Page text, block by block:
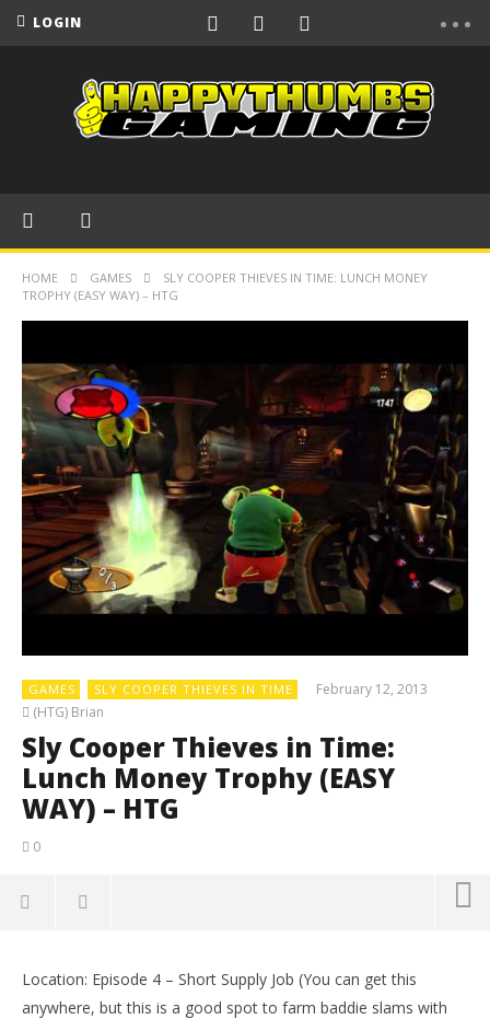
LOGIN
HOME GAMES
SLY COOPER THIEVES IN TIME: LUNCH MONEY
TROPHY (EASY WAY) – HTG
GAMES SLY COOPER THIEVES IN TIME
February 12, 2013
(HTG) Brian
Sly Cooper Thieves in Time:
Lunch Money Trophy (EASY
WAY) – HTG
0
Location: Episode 4 – Short Supply Job (You can get this
anywhere, but this is a good spot to farm baddie slams with